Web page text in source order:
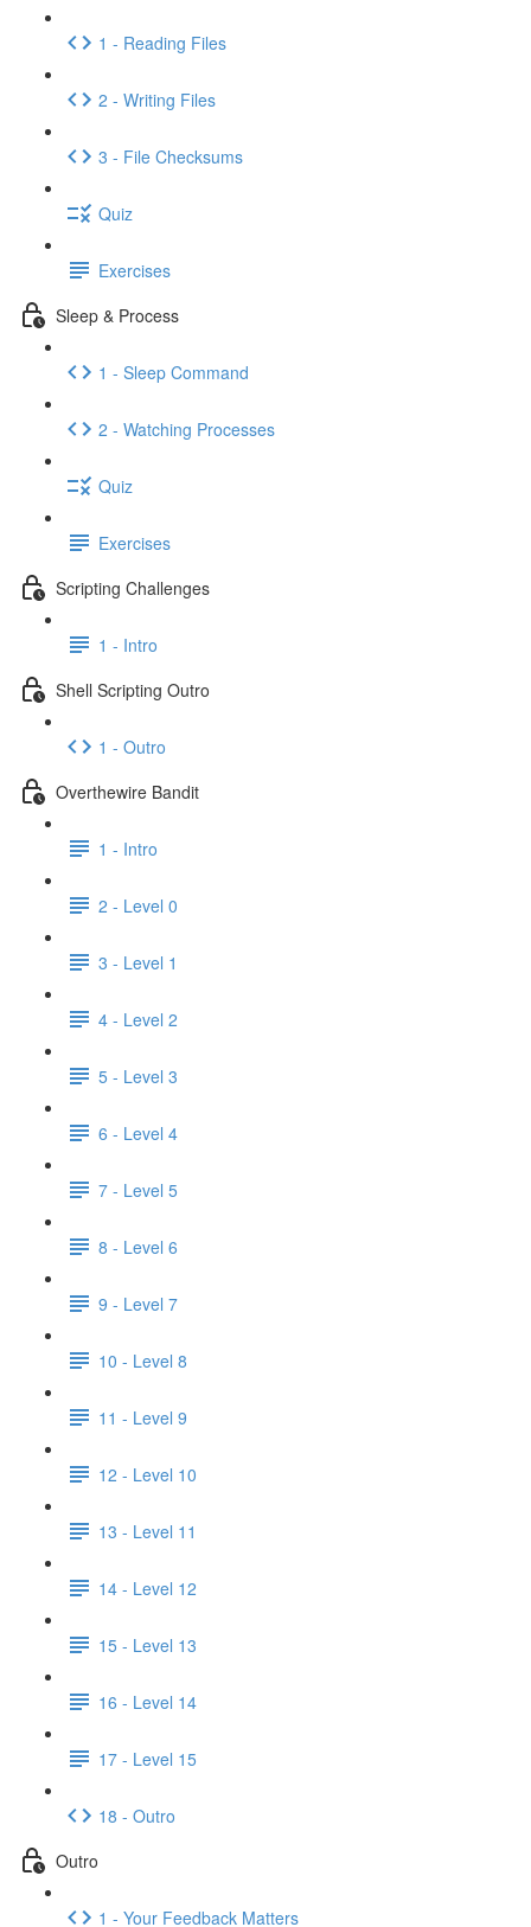
1 - Reading Files
2 - Writing Files
3 - File Checksums
Quiz
Exercises
Sleep & Process
1 - Sleep Command
2 - Watching Processes
Quiz
Exercises
Scripting Challenges
1 - Intro
Shell Scripting Outro
1 - Outro
Overthewire Bandit
1 - Intro
2 - Level 0
3 - Level 1
4 - Level 2
5 - Level 3
6 - Level 4
7 - Level 5
8 - Level 6
9 - Level 7
10 - Level 8
11 - Level 9
12 - Level 10
13 - Level 11
14 - Level 12
15 - Level 13
16 - Level 14
17 - Level 15
18 - Outro
Outro
1 - Your Feedback Matters